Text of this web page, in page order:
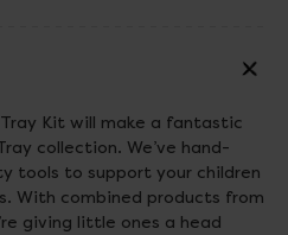
Kit will make a fantastic
collection. We’ve hand-
tools to support your children
With combined products from
giving little ones a head